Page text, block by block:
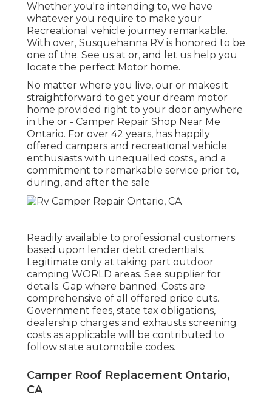
Whether you're intending to, we have
whatever you require to make your
Recreational vehicle journey remarkable.
With over, Susquehanna RV is honored to be
one of the. See us at or, and let us help you
locate the perfect Motor home.
No matter where you live, our or makes it
straightforward to get your dream motor
home provided right to your door anywhere
in the or - Camper Repair Shop Near Me
Ontario. For over 42 years, has happily
offered campers and recreational vehicle
enthusiasts with unequalled costs,, and a
commitment to remarkable service prior to,
during, and after the sale
Readily available to professional customers
based upon lender debt credentials.
Legitimate only at taking part outdoor
camping WORLD areas. See supplier for
details. Gap where banned. Costs are
comprehensive of all offered price cuts.
Government fees, state tax obligations,
dealership charges and exhausts screening
costs as applicable will be contributed to
follow state automobile codes.
Camper Roof Replacement Ontario,
CA